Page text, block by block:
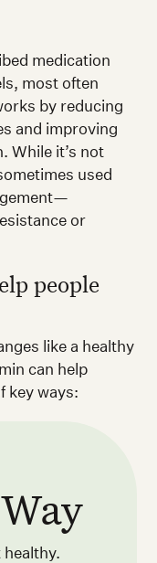
medication
most often
by reducing
and improving
While it’s not
used
or
people
like a healthy
can help
key ways: